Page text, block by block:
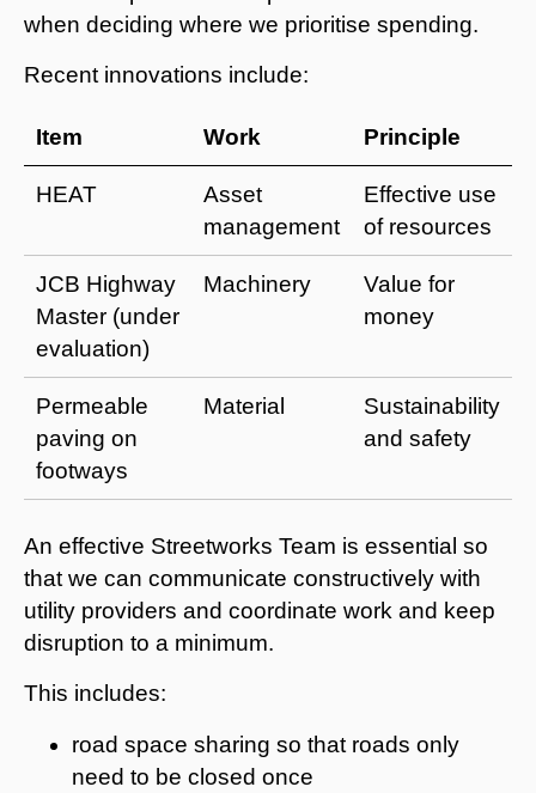
when deciding where we prioritise spending.
Recent innovations include:
Item Work Principle
HEAT
Asset
management
Effective use
of resources
JCB Highway
Master (under
evaluation)
Machinery
Value for
money
Permeable
paving on
footways
Material
Sustainability
and safety
An effective Streetworks Team is essential so
that we can communicate constructively with
utility providers and coordinate work and keep
disruption to a minimum.
This includes:
road space sharing so that roads only
need to be closed once